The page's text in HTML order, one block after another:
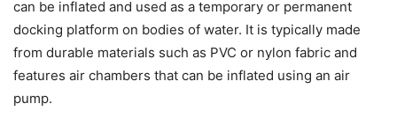
can be inflated and used as a temporary or permanent
docking platform on bodies of water. It is typically made
from durable materials such as PVC or nylon fabric and
features air chambers that can be inflated using an air
pump.